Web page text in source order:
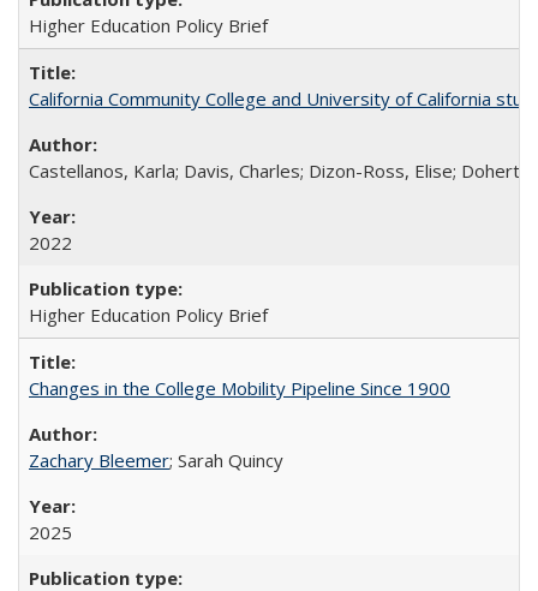
Higher Education Policy Brief
California Community College and University of California
Castellanos, Karla; Davis, Charles; Dizon-Ross, Elise;
2022
Higher Education Policy Brief
Changes in the College Mobility Pipeline Since 1900
Zachary Bleemer; Sarah Quincy
2025